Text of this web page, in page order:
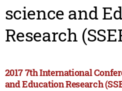
science and
Research
2017 7th International
and Education Research